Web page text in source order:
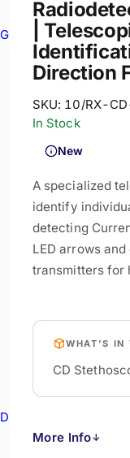
GPR
Drain Cameras
|
Direction
SKU: 10/RX-
In Stock
New
A specialized
identify
detecting
LED arrows
transmitters for
WHAT'S IN
CD
More Info↓